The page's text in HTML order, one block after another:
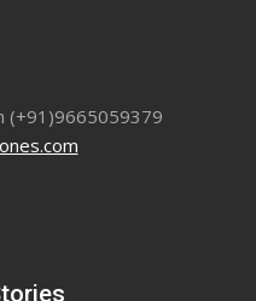
(+91)9665059379